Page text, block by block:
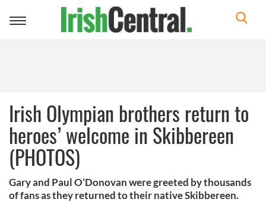
Toggle
Irish Olympian brothers return to
heroes’ welcome in Skibbereen
(PHOTOS)
Gary and Paul O’Donovan were greeted by thousands
of fans as they returned to their native Skibbereen.